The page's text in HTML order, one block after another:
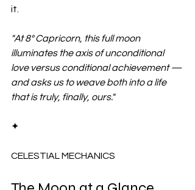
it.
"At 8° Capricorn, this full moon
illuminates the axis of unconditional
love versus conditional achievement —
and asks us to weave both into a life
that is truly, finally, ours."
✦
CELESTIAL MECHANICS